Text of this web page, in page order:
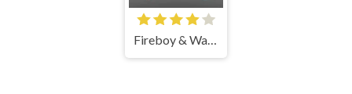
Fireboy & Watergirl 6 Fairy Tales